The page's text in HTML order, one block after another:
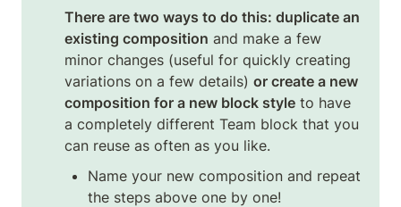
There are two ways to do this: duplicate an
existing composition and make a few
minor changes (useful for quickly creating
variations on a few details) or create a new
composition for a new block style to have
a completely different Team block that you
can reuse as often as you like.
Name your new composition and repeat
the steps above one by one!